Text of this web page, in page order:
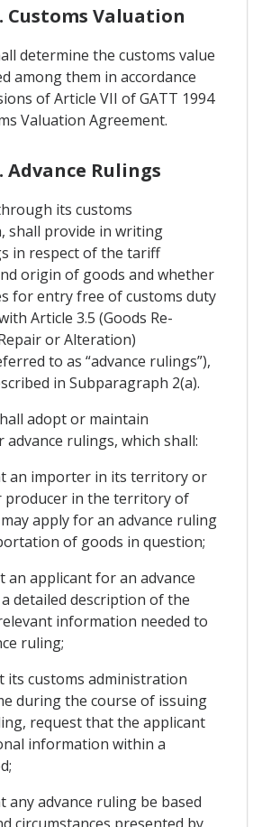
Customs Valuation
determine the customs value
among them in accordance
of Article VII of GATT 1994
Valuation Agreement.
Advance Rulings
its customs
shall provide in writing
in respect of the tariff
origin of goods and whether
for entry free of customs duty
Article 3.5 (Goods Re-
or Alteration)
to as “advance rulings”),
in Subparagraph 2(a).
adopt or maintain
rulings, which shall:
an importer in its territory or
producer in the territory of
apply for an advance ruling
of goods in question;
an applicant for an advance
detailed description of the
information needed to
ruling;
its customs administration
during the course of issuing
request that the applicant
information within a
any advance ruling be based